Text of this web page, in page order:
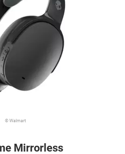
© Walmart
Mirrorless